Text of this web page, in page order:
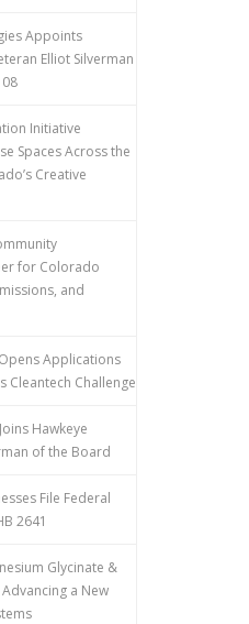
Appoints
Elliot Silverman
Initiative
Spaces Across the
Creative
for Colorado
and
Applications
Cleantech Challenge
Hawkeye
of the Board
File Federal
2641
Glycinate &
a New